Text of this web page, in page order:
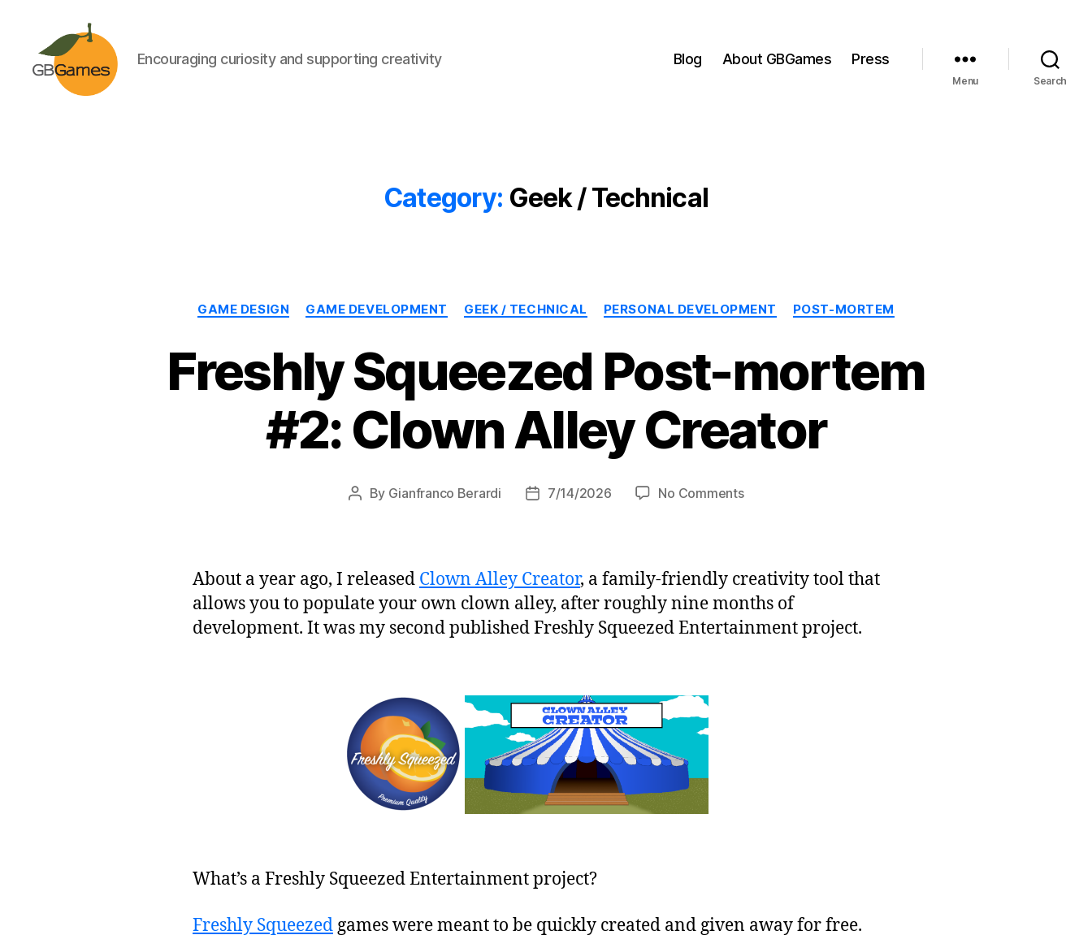
Encouraging curiosity and supporting creativity Blog About GBGames Press
Menu Search
Category: Geek / Technical
Categories
GAME DESIGN GAME DEVELOPMENT GEEK / TECHNICAL PERSONAL DEVELOPMENT POST-MORTEM
Freshly Squeezed Post-mortem
#2: Clown Alley Creator
Post
By Gianfranco Berardi
Post7/14/2026 No Commentson
mortem
#2:
Clown
Alley
About a year ago, I released Clown Alley Creator, a family-friendly creativity tool that
allows you to populate your own clown alley, after roughly nine months of
development. It was my second published Freshly Squeezed Entertainment project.
What’s a Freshly Squeezed Entertainment project?
Freshly Squeezed games were meant to be quickly created and given away for free.